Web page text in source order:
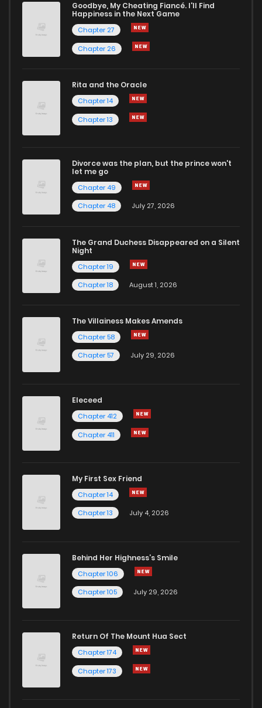
Goodbye, My Cheating Fiancé. I'll Find
Happiness in the Next Game
Chapter 27
Chapter 26
Rita and the Oracle
Chapter 14
Chapter 13
Divorce was the plan, but the prince won't
let me go
Chapter 49
Chapter 48
July 27, 2026
The Grand Duchess Disappeared on a Silent
Night
Chapter 19
Chapter 18
August 1, 2026
The Villainess Makes Amends
Chapter 58
Chapter 57
July 29, 2026
Eleceed
Chapter 412
Chapter 411
My First Sex Friend
Chapter 14
Chapter 13
July 4, 2026
Behind Her Highness’s Smile
Chapter 106
Chapter 105
July 29, 2026
Return Of The Mount Hua Sect
Chapter 174
Chapter 173